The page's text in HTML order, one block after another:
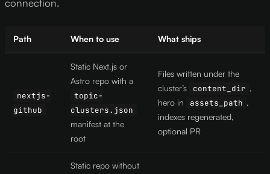
connection.
Path When to use What ships
nextjs-
github
Static Next.js or
Astro repo with a
topic-
clusters.json
manifest at the
root
Files written under the
cluster’s
content_dir ,
hero in
assets_path ,
indexes regenerated,
optional PR
Static repo without